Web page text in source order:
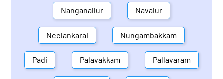
Nanganallur Navalur
Neelankarai Nungambakkam
Padi Palavakkam Pallavaram